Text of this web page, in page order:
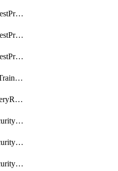
getElasticsearchIngestProcessorUriParts
getElasticsearchIngestProcessorUrldecode
getElasticsearchIngestProcessorUserAgent
getElasticsearchMlTrainedModel
getElasticsearchQueryRuleset
getElasticsearchSecurityRole
getElasticsearchSecurityRoleMapping
getElasticsearchSecurityUser